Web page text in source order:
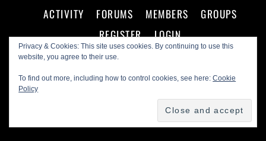
Privacy & Cookies: This site uses cookies. By continuing to use this
website, you agree to their use.
To find out more, including how to control cookies, see here:Cookie
Policy
ACTIVITY
FORUMS MEMBERS
GROUPS
REGISTER
LOGIN